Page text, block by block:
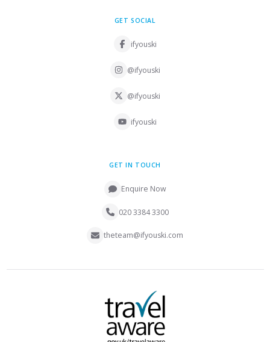
GET SOCIAL
ifyouski
@ifyouski
@ifyouski
ifyouski
GET IN TOUCH
Enquire Now
020 3384 3300
theteam@ifyouski.com